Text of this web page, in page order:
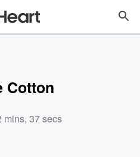
Cotton
mins, 37 secs